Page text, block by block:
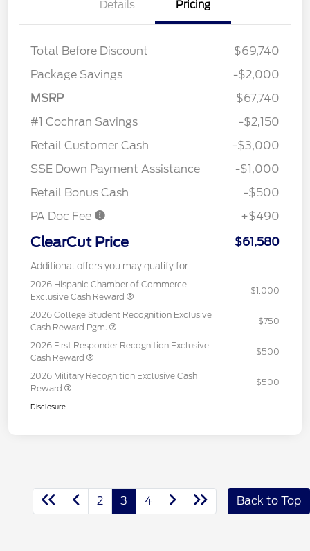
Details Pricing
Total Before Discount
$69,740
Package Savings
-$2,000
MSRP
$67,740
#1 Cochran Savings
-$2,150
Retail Customer Cash
-$3,000
SSE Down Payment Assistance
-$1,000
Retail Bonus Cash
-$500
PA Doc Fee
+$490
ClearCut Price $61,580
Additional offers you may qualify for
2026 Hispanic Chamber of Commerce
Exclusive Cash Reward
$1,000
2026 College Student Recognition Exclusive
Cash Reward Pgm.
$750
2026 First Responder Recognition Exclusive
Cash Reward
$500
2026 Military Recognition Exclusive Cash
Reward
$500
Disclosure
2 3 4 Back to Top